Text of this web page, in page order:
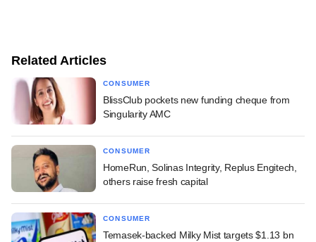
Related Articles
CONSUMER
BlissClub pockets new funding cheque from
Singularity AMC
CONSUMER
HomeRun, Solinas Integrity, Replus Engitech,
others raise fresh capital
CONSUMER
Temasek-backed Milky Mist targets $1.13 bn